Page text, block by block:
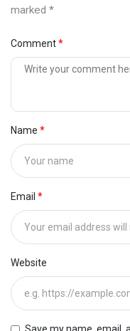
marked *
Comment
Name
Email
Website